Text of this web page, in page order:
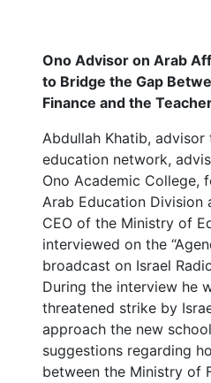
Ono Advisor on Arab
to Bridge the Gap
Finance and the
Abdullah Khatib, advisor
education network,
Ono Academic College,
Arab Education Division
CEO of the Ministry of
interviewed on the
broadcast on Israel
During the interview he
threatened strike by
approach the new
suggestions regarding
between the Ministry of